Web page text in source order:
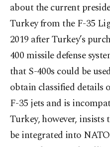
about the current
Turkey from the F-35
2019 after Turkey’s
400 missile defense
that S-400s could be
obtain classified details
F-35 jets and is
Turkey, however,
be integrated into